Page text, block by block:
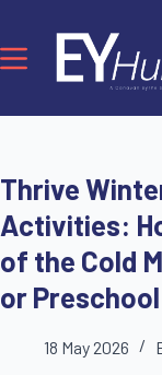
Thrive
Activities:
of the Cold
or Preschool
18 May 2026